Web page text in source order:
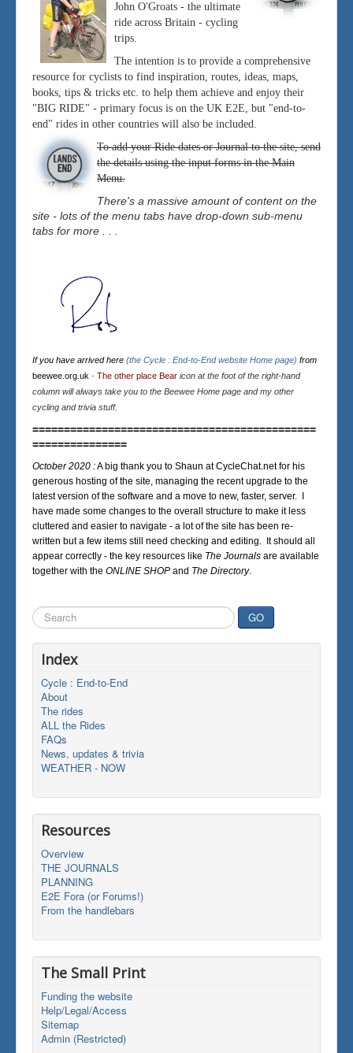
John O'Groats - the ultimate
ride across Britain - cycling
trips.
The intention is to provide a comprehensive
resource for cyclists to find inspiration, routes, ideas, maps,
books, tips & tricks etc. to help them achieve and enjoy their
"BIG RIDE" - primary focus is on the UK E2E, but "end-to-
end" rides in other countries will also be included.
To add your Ride dates or Journal to the site, send
the details using the input forms in the Main
Menu.
There's a massive amount of content on the
site - lots of the menu tabs have drop-down sub-menu
tabs for more . . .
If you have arrived here (the Cycle : End-to-End website Home page) from
beewee.org.uk - The other place Bear icon at the foot of the right-hand
column will always take you to the Beewee Home page and my other
cycling and trivia stuff.
=============================================
===============
October 2020 :A big thank you to Shaun at CycleChat.net for his
generous hosting of the site, managing the recent upgrade to the
latest version of the software and a move to new, faster, server. I
have made some changes to the overall structure to make it less
cluttered and easier to navigate - a lot of the site has been re-
written but a few items still need checking and editing. It should all
appear correctly - the key resources like The Journals are available
together with the ONLINE SHOP and The Directory.
Search
...
GO
Index
Cycle : End-to-End
About
The rides
ALL the Rides
FAQs
News, updates & trivia
WEATHER - NOW
Resources
Overview
THE JOURNALS
PLANNING
E2E Fora (or Forums!)
From the handlebars
The Small Print
Funding the website
Help/Legal/Access
Sitemap
Admin (Restricted)